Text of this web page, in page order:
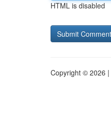
HTML is disabled
Copyright © 2026 |